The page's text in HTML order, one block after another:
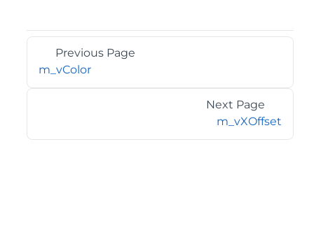
Previous Page
m_vColor
Next Page
m_vXOffset